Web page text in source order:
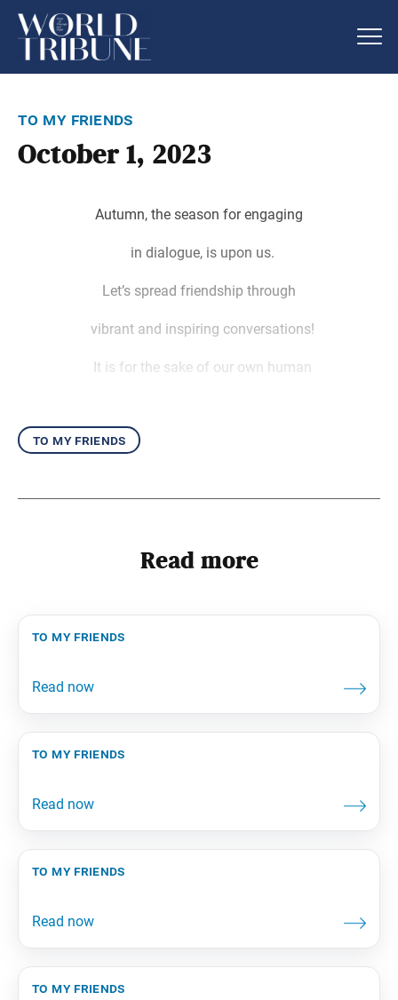
to my friends
October 1, 2023
Autumn, the season for engaging
in dialogue, is upon us.
Let’s spread friendship through
vibrant and inspiring conversations!
It is for the sake of our own human
to my friends
Read more
to my friends
to my friends
to my friends
to my friends